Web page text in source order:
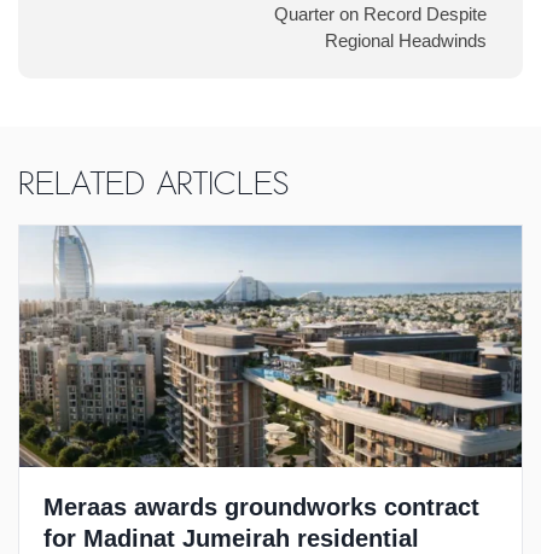
Quarter on Record Despite
Regional Headwinds
Related Articles
Meraas awards groundworks contract
for Madinat Jumeirah residential